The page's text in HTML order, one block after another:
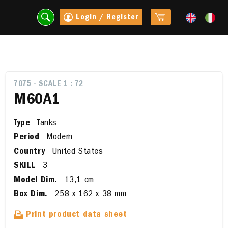
Login / Register
7075 - SCALE 1 : 72
M60A1
Type
Tanks
Period
Modern
Country
United States
SKILL
3
Model Dim.
13,1 cm
Box Dim.
258 x 162 x 38 mm
Print product data sheet